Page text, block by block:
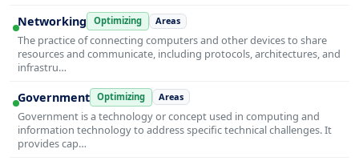
Networking Optimizing Areas
The practice of connecting computers and other devices to share
resources and communicate, including protocols, architectures, and
infrastru…
Government Optimizing Areas
Government is a technology or concept used in computing and
information technology to address specific technical challenges. It
provides cap…